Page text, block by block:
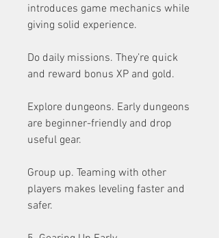
introduces game mechanics while
giving solid experience.
Do daily missions. They’re quick
and reward bonus XP and gold.
Explore dungeons. Early dungeons
are beginner-friendly and drop
useful gear.
Group up. Teaming with other
players makes leveling faster and
safer.